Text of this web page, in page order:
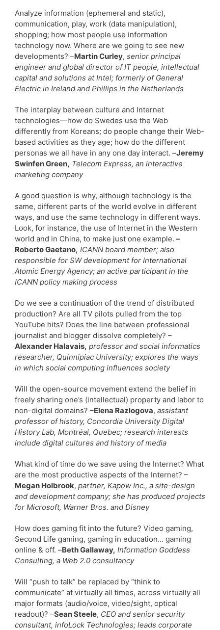
Analyze information (ephemeral and static),
communication, play, work (data manipulation),
shopping; how most people use information
technology now. Where are we going to see new
developments? –Martin Curley, senior principal
engineer and global director of IT people, intellectual
capital and solutions at Intel; formerly of General
Electric in Ireland and Phillips in the Netherlands
The interplay between culture and Internet
technologies—how do Swedes use the Web
differently from Koreans; do people change their Web-
based activities as they age; how do the different
personas we all have in any one day interact. –Jeremy
Swinfen Green, Telecom Express, an interactive
marketing company
A good question is why, although technology is the
same, different parts of the world evolve in different
ways, and use the same technology in different ways.
Look, for instance, the use of Internet in the Western
world and in China, to make just one example. –
Roberto Gaetano, ICANN board member; also
responsible for SW development for International
Atomic Energy Agency; an active participant in the
ICANN policy making process
Do we see a continuation of the trend of distributed
production? Are all TV pilots pulled from the top
YouTube hits? Does the line between professional
journalist and blogger dissolve completely? –
Alexander Halavais, professor and social informatics
researcher, Quinnipiac University; explores the ways
in which social computing influences society
Will the open-source movement extend the belief in
freely sharing one’s (intellectual) property and labor to
non-digital domains? –Elena Razlogova, assistant
professor of history, Concordia University Digital
History Lab, Montréal, Quebec; research interests
include digital cultures and history of media
What kind of time do we save using the Internet? What
are the most productive aspects of the Internet? –
Megan Holbrook, partner, Kapow Inc., a site-design
and development company; she has produced projects
for Microsoft, Warner Bros. and Disney
How does gaming fit into the future? Video gaming,
Second Life gaming, gaming in education… gaming
online & off. –Beth Gallaway, Information Goddess
Consulting, a Web 2.0 consultancy
Will “push to talk” be replaced by “think to
communicate” at virtually all times, across virtually all
major formats (audio/voice, video/sight, optical
readout)? –Sean Steele, CEO and senior security
consultant, infoLock Technologies; leads corporate